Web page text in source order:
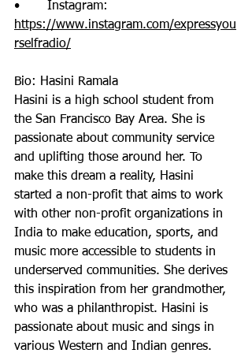
•       Instagram:
https://www.instagram.com/expressyou
rselfradio/
Bio: Hasini Ramala
Hasini is a high school student from
the San Francisco Bay Area. She is
passionate about community service
and uplifting those around her. To
make this dream a reality, Hasini
started a non-profit that aims to work
with other non-profit organizations in
India to make education, sports, and
music more accessible to students in
underserved communities. She derives
this inspiration from her grandmother,
who was a philanthropist. Hasini is
passionate about music and sings in
various Western and Indian genres.